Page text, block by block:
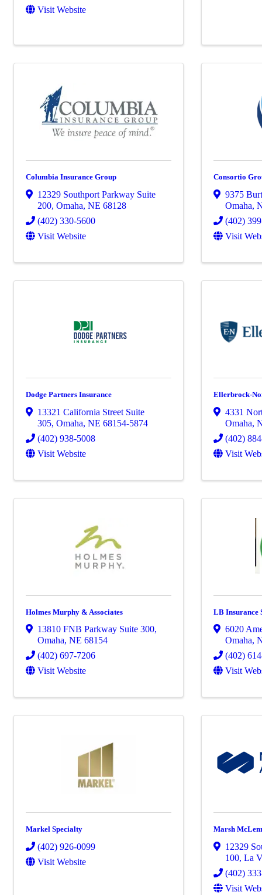
Visit Website
Columbia Insurance Group
12329 Southport Parkway Suite
200, Omaha, NE 68128
(402) 330-5600
Visit Website
Consortio
9375
Omaha,
(402)
Visit
Dodge Partners Insurance
13321 California Street Suite
305, Omaha, NE 68154-5874
(402) 938-5008
Visit Website
Ellerbrock-
4331
Omaha,
(402)
Visit
Holmes Murphy & Associates
13810 FNB Parkway Suite 300,
Omaha, NE 68154
(402) 697-7206
Visit Website
LB Insurance
6020
Omaha,
(402)
Visit
Markel Specialty
(402) 926-0099
Visit Website
Marsh
12329
100,La
(402)
Visit